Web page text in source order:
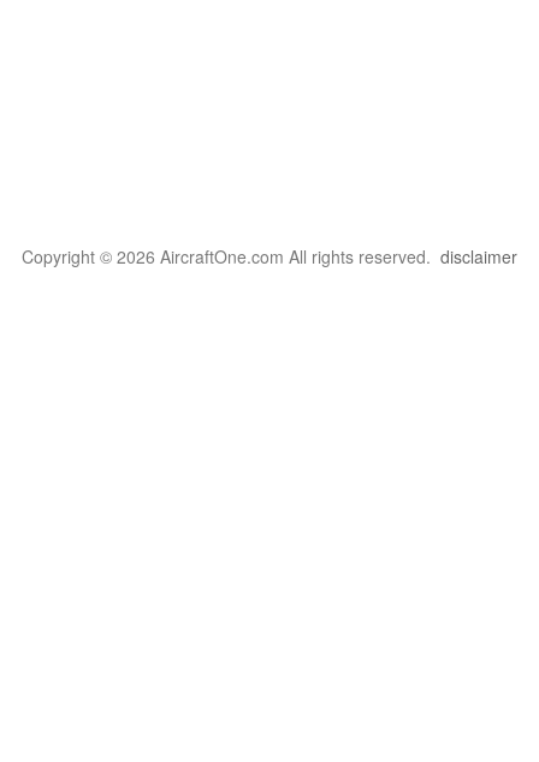
Copyright © 2026 AircraftOne.com All rights reserved. disclaimer